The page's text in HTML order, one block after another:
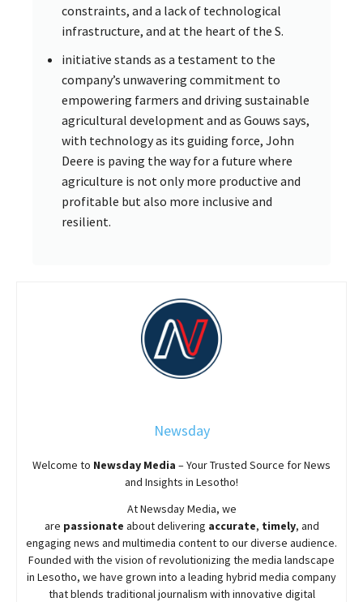
constraints, and a lack of technological
infrastructure, and at the heart of the S.
initiative stands as a testament to the
company’s unwavering commitment to
empowering farmers and driving sustainable
agricultural development and as Gouws says,
with technology as its guiding force, John
Deere is paving the way for a future where
agriculture is not only more productive and
profitable but also more inclusive and
resilient.
Newsday
Welcome to Newsday Media – Your Trusted Source for News
and Insights in Lesotho!
AtNewsdayMedia, we
are passionate aboutdelivering accurate, timely, and
engaging news and multimedia content to our diverse audience.
Founded with the vision of revolutionizing the media landscape
in Lesotho, we have grown into a leading hybrid media company
that blends traditional journalism with innovative digital